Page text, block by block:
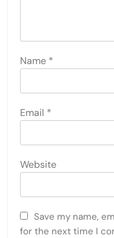
Name *
Email *
Website
Save my name,
for the next time I